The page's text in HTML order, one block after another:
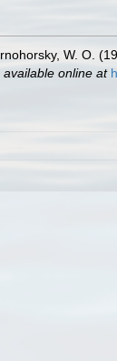
W. O.
available online at